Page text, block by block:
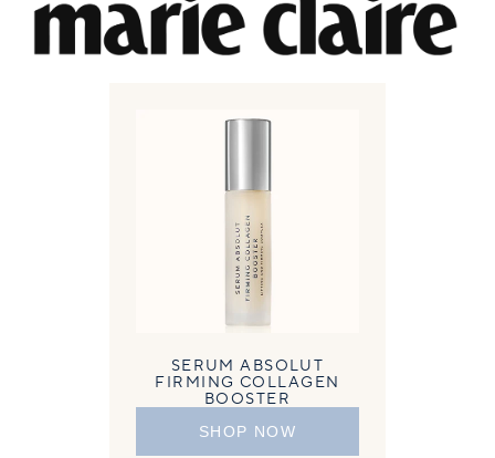
SERUM ABSOLUT
FIRMING COLLAGEN
BOOSTER
SHOP NOW